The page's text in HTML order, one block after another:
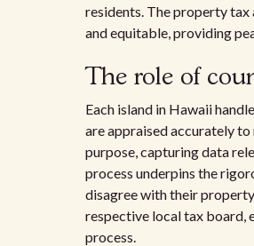
residents. The property tax
and equitable, providing
The role of
Each island in Hawaii
are appraised accurately
purpose, capturing data
process underpins the
disagree with their
respective local tax board,
process.